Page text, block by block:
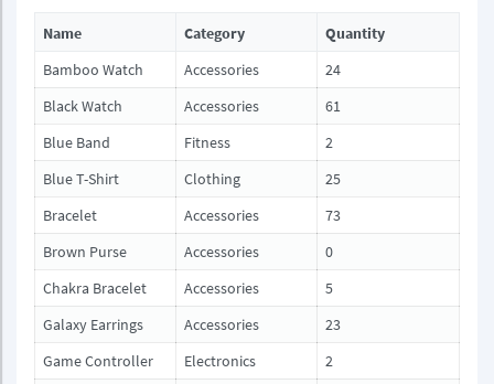
Name Category
Quantity
Bamboo Watch
Accessories
24
Black Watch
Accessories
61
Blue Band
Fitness
2
Blue T-Shirt
Clothing
25
Bracelet
Accessories
73
Brown Purse
Accessories
0
Chakra Bracelet
Accessories
5
Galaxy Earrings
Accessories
23
Game Controller
Electronics
2